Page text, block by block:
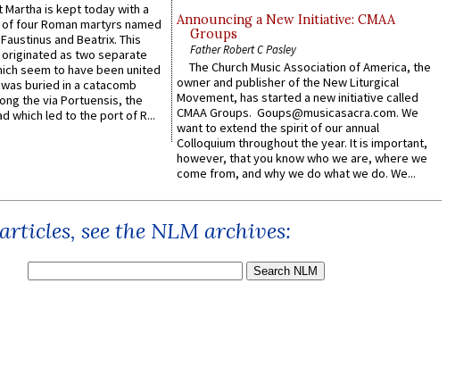
Martha is kept today with a
four Roman martyrs named
and Beatrix. This
as two separate
seem to have been united
buried in a catacomb
the via Portuensis, the
which led to the port of R...
Announcing a New Initiative: CMAA
Groups
Father Robert C Pasley
The Church Music Association of America, the
owner and publisher of the New Liturgical
Movement, has started a new initiative called
CMAA Groups. Goups@musicasacra.com. We
want to extend the spirit of our annual
Colloquium throughout the year. It is important,
however, that you know who we are, where we
come from, and why we do what we do. We...
see the NLM archives: